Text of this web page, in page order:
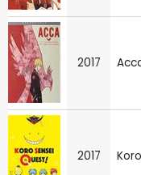
2017
2017